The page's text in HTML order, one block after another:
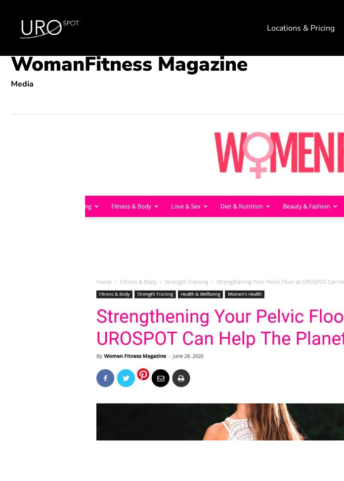
main
content
Locations & Pricing
WomanFitness Magazine
Media